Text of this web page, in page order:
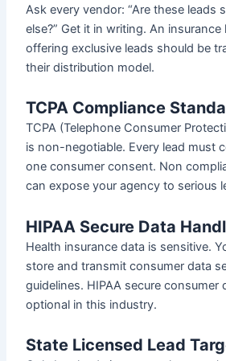
Ask every vendor: “Are these leads
else?” Get it in writing. An insurance
offering exclusive leads should be
their distribution model.
TCPA Compliance
TCPA (Telephone Consumer
is non-negotiable. Every lead must
one consumer consent. Non
can expose your agency to serious
HIPAA Secure Data
Health insurance data is sensitive.
store and transmit consumer data
guidelines. HIPAA secure consumer
optional in this industry.
State Licensed Lead